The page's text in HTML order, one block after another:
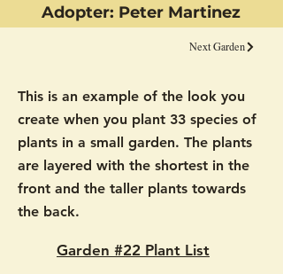
Adopter: Peter Martinez
Next Garden
This is an example of the look you
create when you plant 33 species of
plants in a small garden. The plants
are layered with the shortest in the
front and the taller plants towards
the back.
Garden #22 Plant List